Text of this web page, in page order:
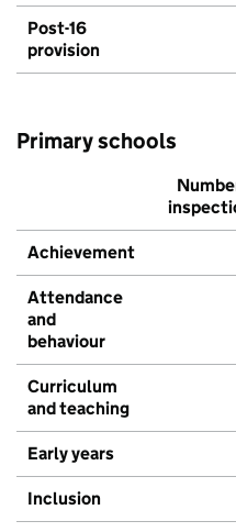
Post-16
provision
Primary schools
Achievement
Attendance
and
behaviour
Curriculum
and teaching
Early years
Inclusion